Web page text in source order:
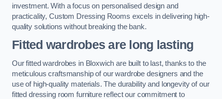
investment. With a focus on personalised design and
practicality, Custom Dressing Rooms excels in delivering high-
quality solutions without breaking the bank.
Fitted wardrobes are long lasting
Our fitted wardrobes in Bloxwich are built to last, thanks to the
meticulous craftsmanship of our wardrobe designers and the
use of high-quality materials. The durability and longevity of our
fitted dressing room furniture reflect our commitment to